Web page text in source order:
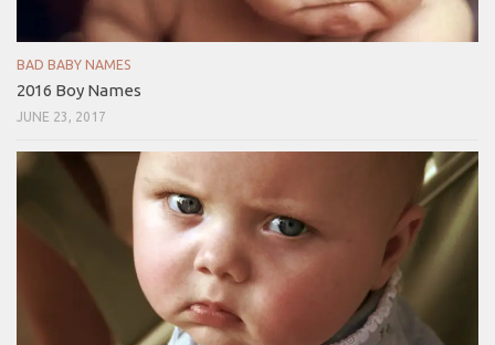
BAD BABY NAMES
2016 Boy Names
JUNE 23, 2017